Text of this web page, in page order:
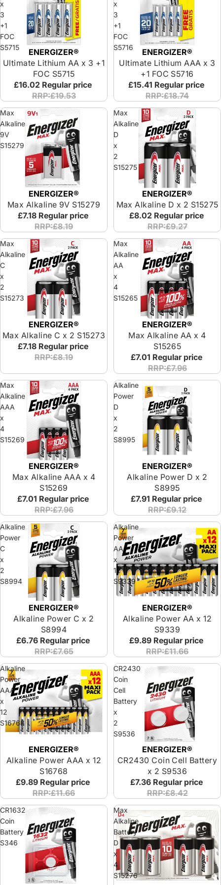
x
3
+1
FOC
S5715
ENERGIZER®
Ultimate Lithium AA x 3 +1
FOC S5715
£16.02 Regular price
RRP:£19.53
x
3
+1
FOC
S5716
ENERGIZER®
Ultimate Lithium AAA x 3
+1 FOC S5716
£15.41 Regular price
RRP:£18.74
Max
Alkaline
9V
S15279
ENERGIZER®
Max Alkaline 9V S15279
£7.18 Regular price
RRP:£8.19
Max
Alkaline
D
x
2
S15275
ENERGIZER®
Max Alkaline D x 2 S15275
£8.02 Regular price
RRP:£9.27
Max
Alkaline
C
x
2
S15273
ENERGIZER®
Max Alkaline C x 2 S15273
£7.18 Regular price
RRP:£8.19
Max
Alkaline
AA
x
4
S15265
ENERGIZER®
Max Alkaline AA x 4
S15265
£7.01 Regular price
RRP:£7.96
Max
Alkaline
AAA
x
4
S15269
ENERGIZER®
Max Alkaline AAA x 4
S15269
£7.01 Regular price
RRP:£7.96
Alkaline
Power
D
x
2
S8995
ENERGIZER®
Alkaline Power D x 2
S8995
£7.91 Regular price
RRP:£9.12
Alkaline
Power
C
x
2
S8994
ENERGIZER®
Alkaline Power C x 2
S8994
£6.76 Regular price
RRP:£7.65
Alkaline
Power
AA
x
12
S9339
ENERGIZER®
Alkaline Power AA x 12
S9339
£9.89 Regular price
RRP:£11.66
Alkaline
Power
AAA
x
12
S16768
ENERGIZER®
Alkaline Power AAA x 12
S16768
£9.89 Regular price
RRP:£11.66
CR2430
Coin
Cell
Battery
x
2
S9536
ENERGIZER®
CR2430 Coin Cell Battery
x 2 S9536
£7.36 Regular price
RRP:£8.42
CR1632
Coin
Battery
S346
Max
Alkaline
Battery
D
x
4
S15276